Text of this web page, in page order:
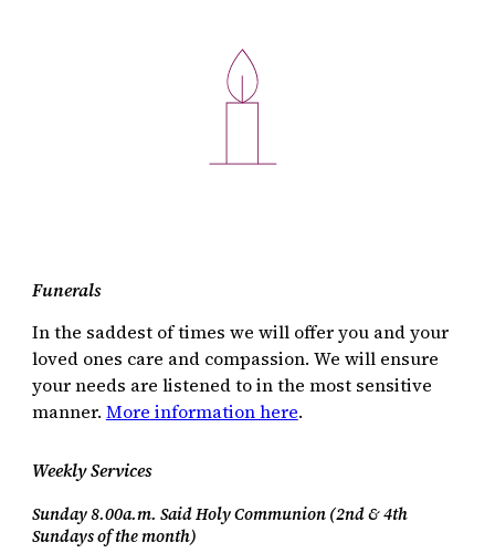
Funerals
In the saddest of times we will offer you and your
loved ones care and compassion. We will ensure
your needs are listened to in the most sensitive
manner. More information here.
Weekly Services
Sunday 8.00a.m. Said Holy Communion (2nd & 4th
Sundays of the month)